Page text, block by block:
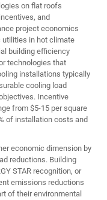
on flat roofs
and
project economics
utilities in hot climate
building efficiency
technologies that
installations typically
cooling load
Incentive
from $5-15 per square
of installation costs and
economic dimension by
reductions. Building
STAR recognition, or
emissions reductions
of their environmental